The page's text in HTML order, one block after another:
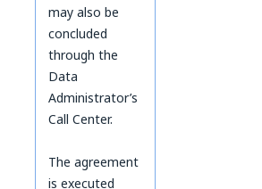
may also be
concluded
through the
Data
Administrator’s
Call Center.
The agreement
is executed